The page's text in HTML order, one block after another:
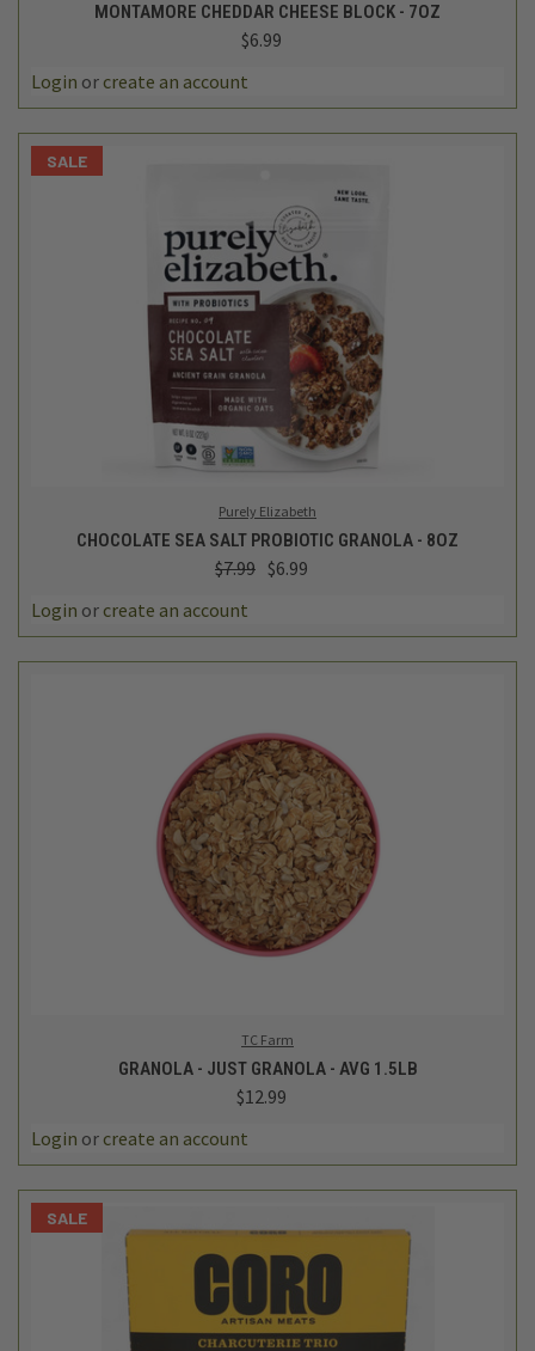
MONTAMORE CHEDDAR CHEESE BLOCK - 7OZ
$6.99
Login or create an account
SALE
Purely Elizabeth
CHOCOLATE SEA SALT PROBIOTIC GRANOLA - 8OZ
$7.99 $6.99
Login or create an account
TC Farm
GRANOLA - JUST GRANOLA - AVG 1.5LB
$12.99
Login or create an account
SALE